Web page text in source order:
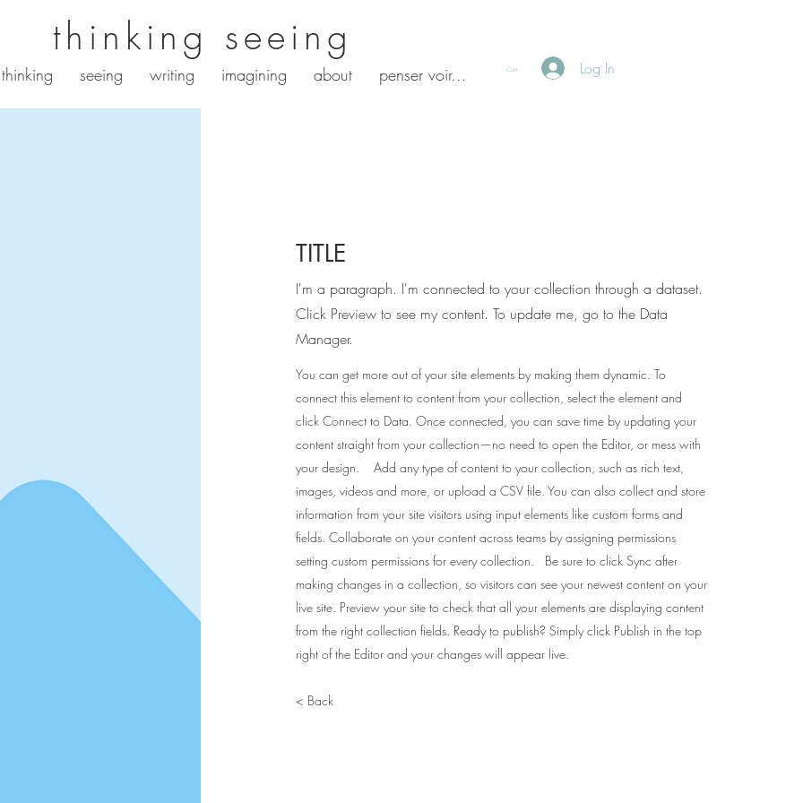
thinking seeing
thinking seeing writing imagining about penser voir... Log In
Cart
TITLE
I'm a paragraph. I'm connected to your collection through a dataset.
Click Preview to see my content. To update me, go to the Data
Manager.
You can get more out of your site elements by making them dynamic. To
connect this element to content from your collection, select the element and
click Connect to Data. Once connected, you can save time by updating your
content straight from your collection—no need to open the Editor, or mess with
your design. Add any type of content to your collection, such as rich text,
images, videos and more, or upload a CSV file. You can also collect and store
information from your site visitors using input elements like custom forms and
fields. Collaborate on your content across teams by assigning permissions
setting custom permissions for every collection. Be sure to click Sync after
making changes in a collection, so visitors can see your newest content on your
live site. Preview your site to check that all your elements are displaying content
from the right collection fields. Ready to publish? Simply click Publish in the top
right of the Editor and your changes will appear live.
< Back